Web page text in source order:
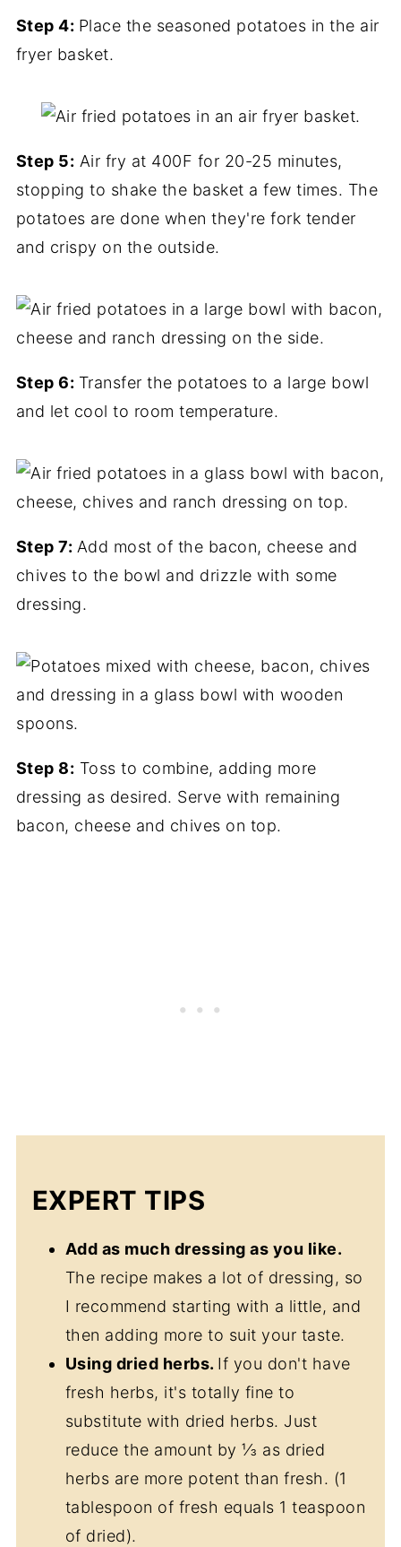
Step 4: Place the seasoned potatoes in the air
fryer basket.
Step 5: Air fry at 400F for 20-25 minutes,
stopping to shake the basket a few times. The
potatoes are done when they're fork tender
and crispy on the outside.
Step 6: Transfer the potatoes to a large bowl
and let cool to room temperature.
Step 7: Add most of the bacon, cheese and
chives to the bowl and drizzle with some
dressing.
Step 8: Toss to combine, adding more
dressing as desired. Serve with remaining
bacon, cheese and chives on top.
EXPERT TIPS
Add as much dressing as you like.
The recipe makes a lot of dressing, so
I recommend starting with a little, and
then adding more to suit your taste.
Using dried herbs. If you don't have
fresh herbs, it's totally fine to
substitute with dried herbs. Just
reduce the amount by ⅓ as dried
herbs are more potent than fresh. (1
tablespoon of fresh equals 1 teaspoon
of dried).